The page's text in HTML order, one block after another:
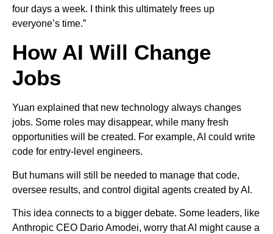
four days a week. I think this ultimately frees up
everyone’s time.”
How AI Will Change
Jobs
Yuan explained that new technology always changes
jobs. Some roles may disappear, while many fresh
opportunities will be created. For example, AI could write
code for entry-level engineers.
But humans will still be needed to manage that code,
oversee results, and control digital agents created by AI.
This idea connects to a bigger debate. Some leaders, like
Anthropic CEO Dario Amodei, worry that AI might cause a